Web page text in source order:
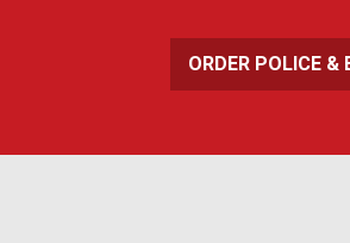
ORDER POLICE &